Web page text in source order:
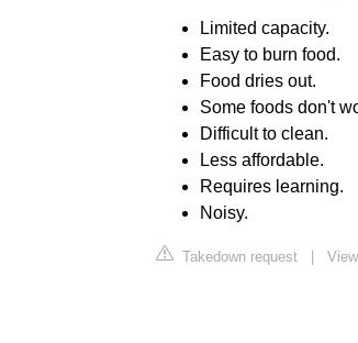
Limited capacity.
Easy to burn food.
Food dries out.
Some foods don't
Difficult to clean.
Less affordable.
Requires learning.
Noisy.
Takedown request |